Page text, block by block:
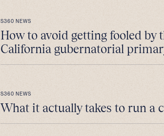
S360 NEWS
How to avoid getting fooled by
California gubernatorial
S360 NEWS
What it actually takes to run a